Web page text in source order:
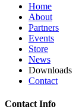
Home
About
Partners
Events
Store
News
Downloads
Contact
Contact Info